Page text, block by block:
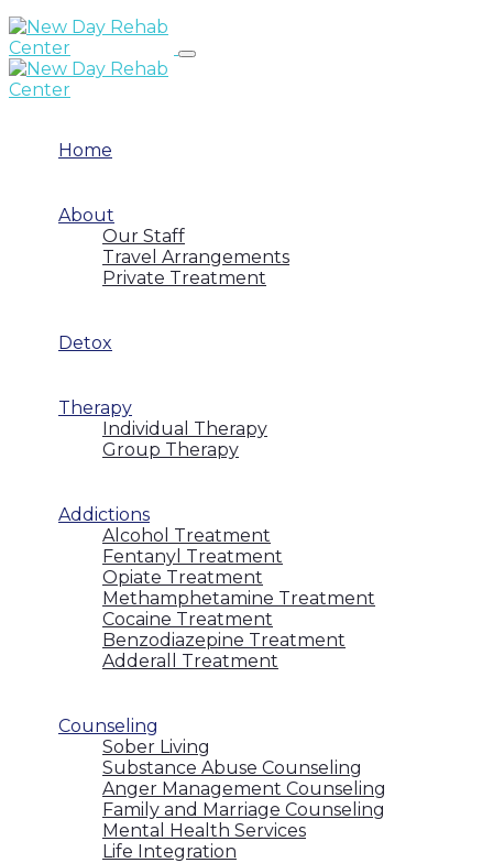
Home
About
Our Staff
Travel Arrangements
Private Treatment
Detox
Therapy
Individual Therapy
Group Therapy
Addictions
Alcohol Treatment
Fentanyl Treatment
Opiate Treatment
Methamphetamine Treatment
Cocaine Treatment
Benzodiazepine Treatment
Adderall Treatment
Counseling
Sober Living
Substance Abuse Counseling
Anger Management Counseling
Family and Marriage Counseling
Mental Health Services
Life Integration